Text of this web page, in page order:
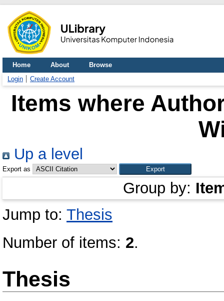
Home About
Browse
Login
Create Account
Items where
Up a level
Export as
Group by:
Jump to: Thesis
Number of items: 2.
Thesis